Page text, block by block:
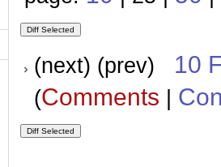
(next) (prev) 10
(Comments |